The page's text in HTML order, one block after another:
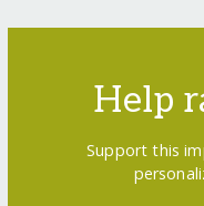
Help
Support this